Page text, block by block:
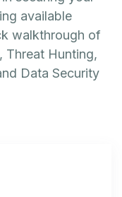
available
walkthrough of
Threat Hunting,
Data Security